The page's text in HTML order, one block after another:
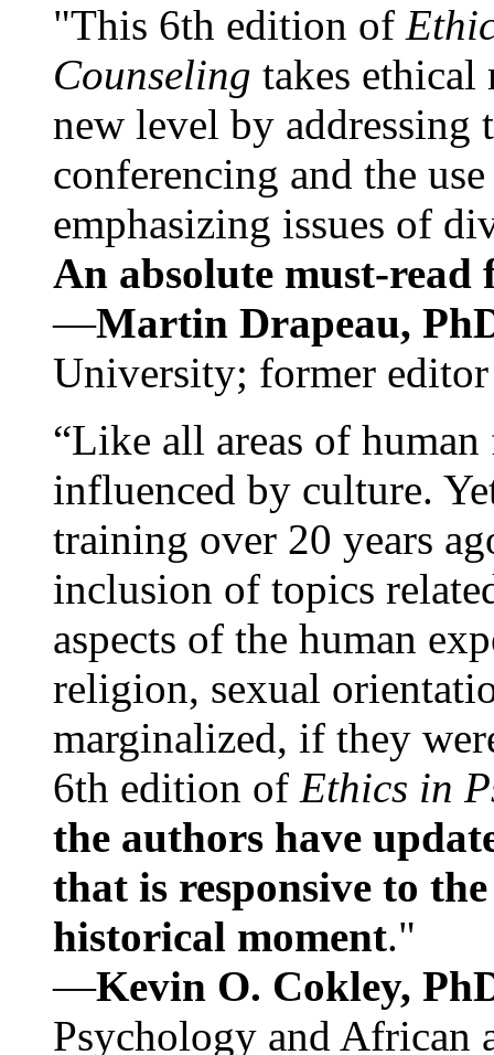
"This 6th edition of
Counseling takes ethical
new level by
conferencing and the
emphasizing issues of
An absolute must-
—Martin Drapeau,
University; former
“Like all areas of
influenced by culture.
training over 20 years
inclusion of topics
aspects of the human
religion, sexual
marginalized, if they
6th edition of Ethics in
the authors have
that is responsive to
historical moment."
—Kevin O. Cokley,
Psychology and African